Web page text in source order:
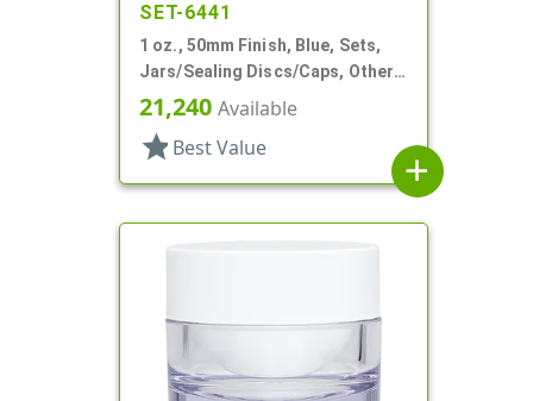
SET-6441
1 oz., 50mm Finish, Blue, Sets,
Jars/Sealing Discs/Caps, Other,
Single Wall Round
21,240 Available
star Best Value
add